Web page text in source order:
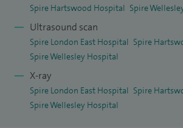
Spire Hartswood Hospital Spire
Ultrasound scan
Spire London East Hospital Spire
Spire Wellesley Hospital
X-ray
Spire London East Hospital Spire
Spire Wellesley Hospital